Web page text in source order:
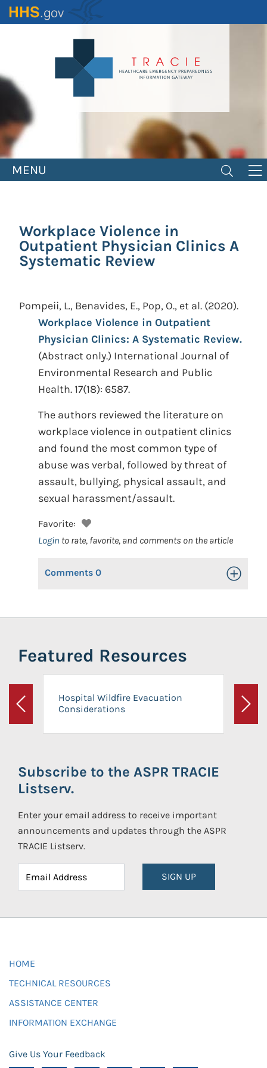
Skip
to
MENU
Workplace Violence in
Outpatient Physician Clinics A
Systematic Review
Pompeii, L., Benavides, E., Pop, O., et al. (2020).
Workplace Violence in Outpatient
Physician Clinics: A Systematic Review.
(Abstract only.) International Journal of
Environmental Research and Public
Health. 17(18): 6587.
The authors reviewed the literature on
workplace violence in outpatient clinics
and found the most common type of
abuse was verbal, followed by threat of
assault, bullying, physical assault, and
sexual harassment/assault.
Favorite:
Login to rate, favorite, and comments on the article
Comments 0 Toggle
Featured Resources
Previous
Hospital Wildfire Evacuation
Considerations
Next
Subscribe to the ASPR TRACIE
Listserv.
Enter your email address to receive important
announcements and updates through the ASPR
TRACIE Listserv.
SIGN UP
HOME
TECHNICAL RESOURCES
ASSISTANCE CENTER
INFORMATION EXCHANGE
Give Us Your Feedback